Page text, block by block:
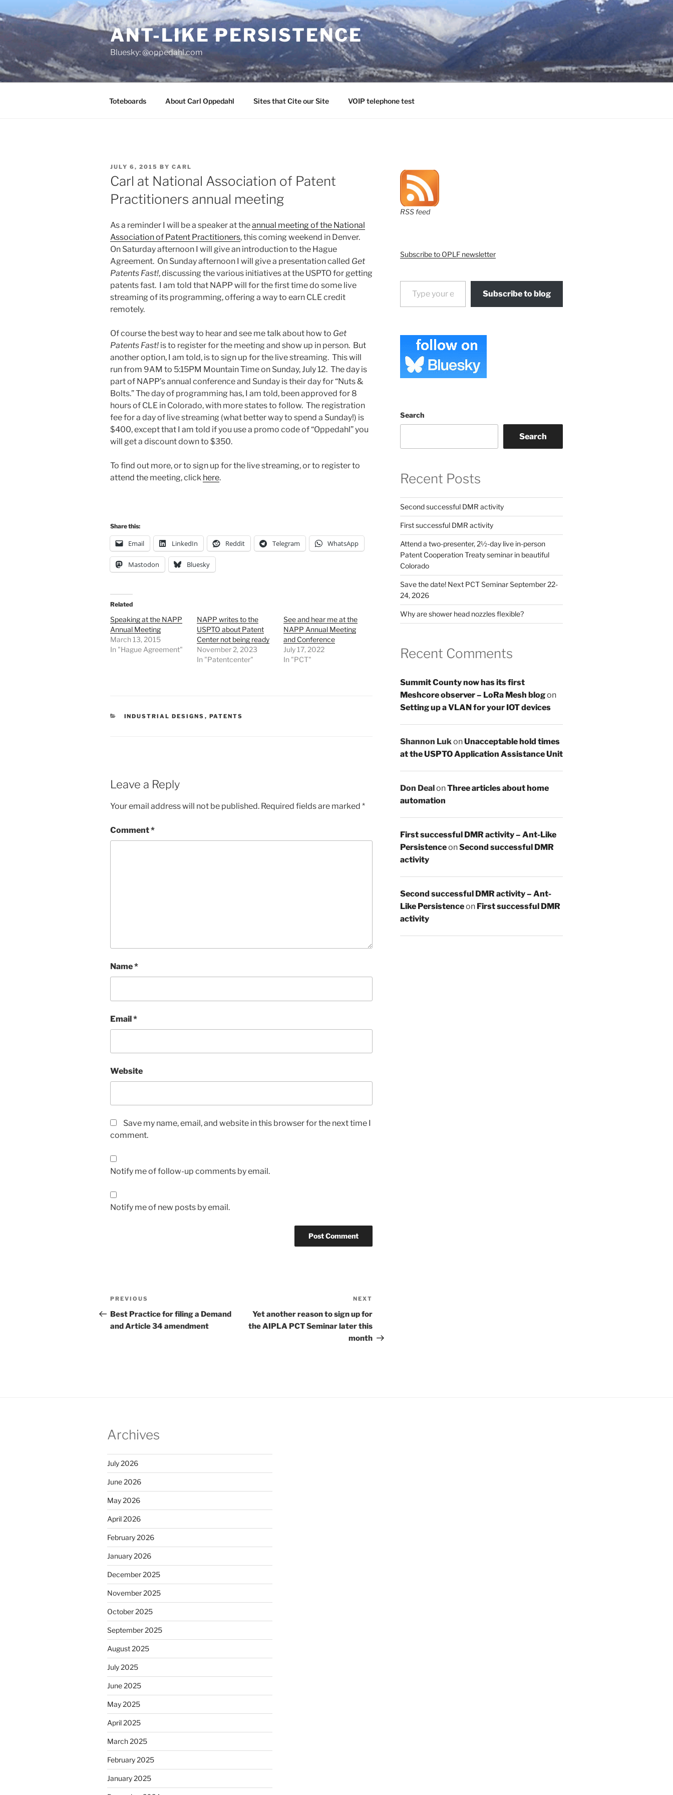
to
content
ANT-LIKE PERSISTENCE
Bluesky: @oppedahl.com
Toteboards About Carl Oppedahl Sites that Cite our Site VOIP telephone test
POSTED
ON
JULY 6, 2015 BY CARL
Carl at National Association of Patent
Practitioners annual meeting
As a reminder I will be a speaker at theannual meeting of the National
Association of Patent Practitioners, this coming weekend in Denver.
On Saturday afternoon I will give an introduction to the Hague
Agreement. On Sunday afternoon I will give a presentation called Get
Patents Fast!, discussing the various initiatives at the USPTO for getting
patents fast. I am told that NAPP will for the first time do some live
streaming of its programming, offering a way to earn CLE credit
remotely.
Of course the best way to hear and see me talk about how to Get
Patents Fast! is to register for the meeting and show up in person. But
another option, I am told, is to sign up for the live streaming. This will
run from 9AM to 5:15PM Mountain Time on Sunday, July 12. The day is
part of NAPP’s annual conference and Sunday is their day for “Nuts &
Bolts.” The day of programming has, I am told, been approved for 8
hours of CLE in Colorado, with more states to follow. The registration
fee for a day of live streaming (what better way to spend a Sunday!) is
$400, except that I am told if you use a promo code of “Oppedahl” you
will get a discount down to $350.
To find out more, or to sign up for the live streaming, or to register to
attend the meeting, click here.
Share this:
Email LinkedIn Reddit Telegram WhatsApp
Mastodon Bluesky
Related
Speaking at the NAPP
Annual Meeting
March 13, 2015
In "Hague Agreement"
NAPP writes to the
USPTO about Patent
Center not being ready
November 2, 2023
In "Patentcenter"
See and hear me at the
NAPP Annual Meeting
and Conference
July 17, 2022
In "PCT"
CATEGORIES
INDUSTRIAL DESIGNS , PATENTS
Leave a Reply
Your email address will not be published. Required fields are marked *
Comment*
Name*
Email*
Website
Save my name, email, and website in this browser for the next time I
comment.
Notify me of follow-up comments by email.
Notify me of new posts by email.
Post
navigation
Previous
Post
PREVIOUS
Best Practice for filing a Demand
and Article 34 amendment
Post
NEXT
Yet another reason to sign up for
the AIPLA PCT Seminar later this
month
RSS feed
Subscribe to OPLF newsletter
Type your email…
Subscribe to blog
Search
Search
Recent Posts
Second successful DMR activity
First successful DMR activity
Attend a two-presenter, 2½-day live in-person
Patent Cooperation Treaty seminar in beautiful
Colorado
Save the date! Next PCT Seminar September 22-
24, 2026
Why are shower head nozzles flexible?
Recent Comments
Summit County now has its first
Meshcore observer – LoRa Mesh blogon
Setting up a VLAN for your IOT devices
Shannon Luk onUnacceptable hold times
at the USPTO Application Assistance Unit
Don DealonThree articles about home
automation
First successful DMR activity – Ant-Like
PersistenceonSecond successful DMR
activity
Second successful DMR activity – Ant-
Like Persistenceon First successful DMR
activity
Archives
July 2026
June 2026
May 2026
April 2026
February 2026
January 2026
December 2025
November 2025
October 2025
September 2025
August 2025
July 2025
June 2025
May 2025
April 2025
March 2025
February 2025
January 2025